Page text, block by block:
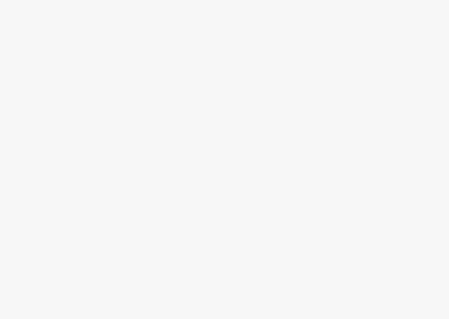
Press-freedom advocates
Jameel Jaffer, executive director
journalists were “hallmarks of
U.S. President Donald Trump
pursuing lawsuits against